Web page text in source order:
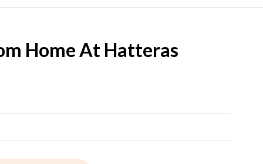
Home At Hatteras